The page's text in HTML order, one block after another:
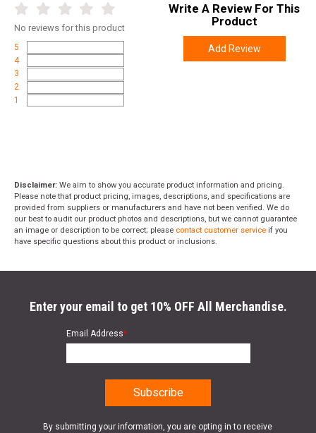
No reviews for this product
5
4
3
2
1
Write A Review For This
Product
Add Review
Disclaimer: We aim to show you accurate product information and pricing.
Please note that product pricing, images, descriptions, and specifications are
provided from suppliers or manufacturers and have not been verified. We do
our best to audit our product photos and descriptions, but we cannot guarantee
an image or description to be correct; please contact customer service if you
have specific questions about this product or inclusions.
Enter your email to get 10% OFF All Merchandise.
Email Address*
By submitting your information, you are opting in to receive